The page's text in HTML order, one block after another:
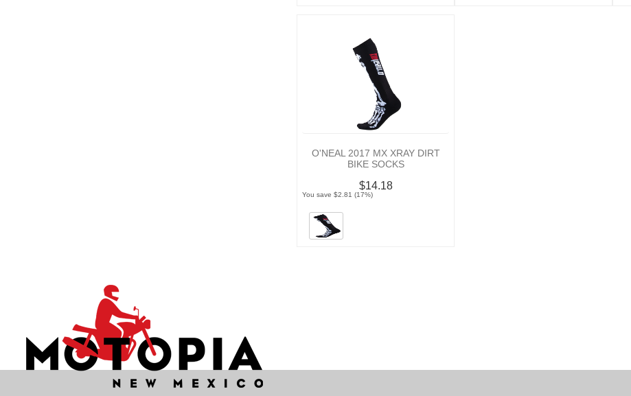
O'NEAL 2017 MX XRAY DIRT
BIKE SOCKS
$14.18
You save $2.81 (17%)